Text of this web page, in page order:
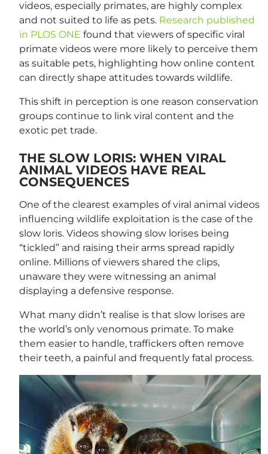
videos, especially primates, are highly complex
and not suited to life as pets. Research published
in PLOS ONE found that viewers of specific viral
primate videos were more likely to perceive them
as suitable pets, highlighting how online content
can directly shape attitudes towards wildlife.
This shift in perception is one reason conservation
groups continue to link viral content and the
exotic pet trade.
THE SLOW LORIS: WHEN VIRAL
ANIMAL VIDEOS HAVE REAL
CONSEQUENCES
One of the clearest examples of viral animal videos
influencing wildlife exploitation is the case of the
slow loris. Videos showing slow lorises being
“tickled” and raising their arms spread rapidly
online. Millions of viewers shared the clips,
unaware they were witnessing an animal
displaying a defensive response.
What many didn’t realise is that slow lorises are
the world’s only venomous primate. To make
them easier to handle, traffickers often remove
their teeth, a painful and frequently fatal process.